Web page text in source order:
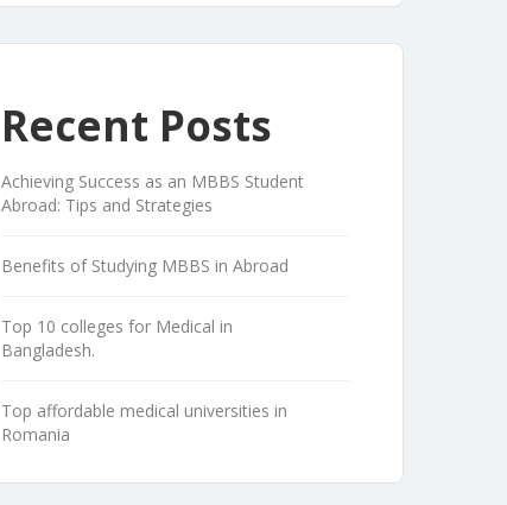
Recent Posts
Achieving Success as an MBBS Student
Abroad: Tips and Strategies
Benefits of Studying MBBS in Abroad
Top 10 colleges for Medical in
Bangladesh.
Top affordable medical universities in
Romania